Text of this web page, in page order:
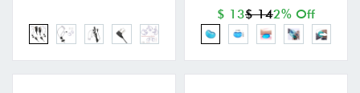
$ 13$ 142% Off